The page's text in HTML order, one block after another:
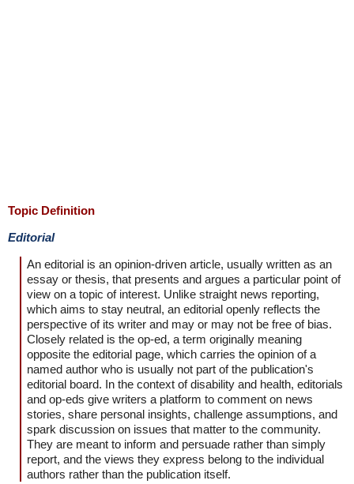
Topic Definition
Editorial
An editorial is an opinion-driven article, usually written as an
essay or thesis, that presents and argues a particular point of
view on a topic of interest. Unlike straight news reporting,
which aims to stay neutral, an editorial openly reflects the
perspective of its writer and may or may not be free of bias.
Closely related is the op-ed, a term originally meaning
opposite the editorial page, which carries the opinion of a
named author who is usually not part of the publication's
editorial board. In the context of disability and health, editorials
and op-eds give writers a platform to comment on news
stories, share personal insights, challenge assumptions, and
spark discussion on issues that matter to the community.
They are meant to inform and persuade rather than simply
report, and the views they express belong to the individual
authors rather than the publication itself.